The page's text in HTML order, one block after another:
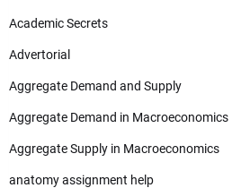
Academic Secrets
Advertorial
Aggregate Demand and Supply
Aggregate Demand in Macroeconomics
Aggregate Supply in Macroeconomics
anatomy assignment help